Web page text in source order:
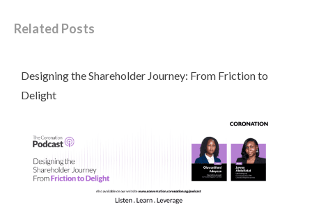
Related Posts
Designing the Shareholder Journey: From Friction to
Delight